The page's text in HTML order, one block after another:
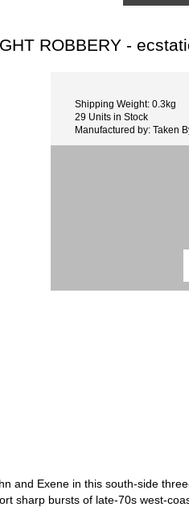
ROBBERY -
Shipping Weight: 0.3kg
29 Units in Stock
Manufactured by: Taken
and Exene in this south-side
sharp bursts of late-70s west-